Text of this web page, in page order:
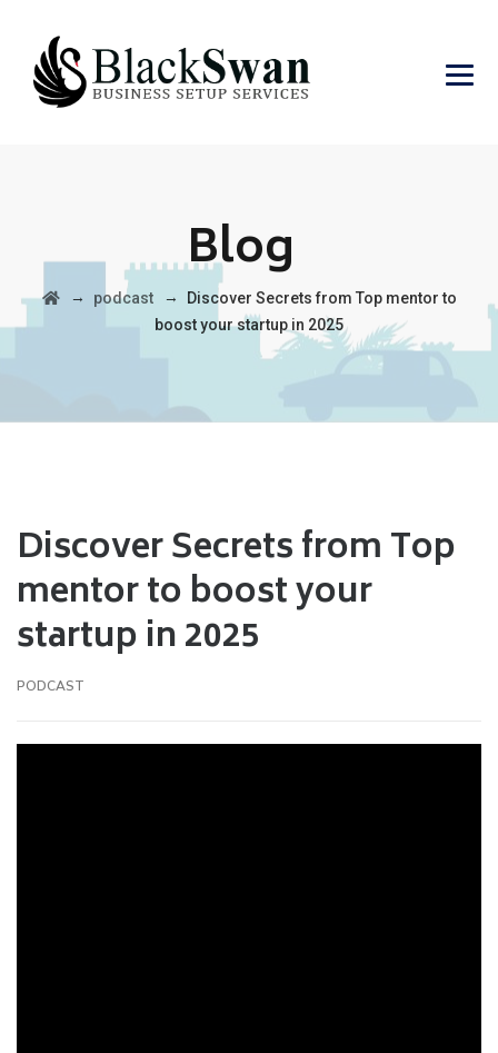
Blog
→ podcast→
Discover Secrets from Top mentor to
boost your startup in 2025
Discover Secrets from Top
mentor to boost your
startup in 2025
PODCAST